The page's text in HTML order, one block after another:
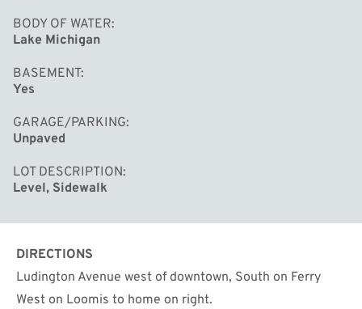
BODY OF WATER
Lake Michigan
BASEMENT
Yes
GARAGE/PARKING
Unpaved
LOT DESCRIPTION
Level, Sidewalk
DIRECTIONS
Ludington Avenue west of downtown, South on Ferry
West on Loomis to home on right.